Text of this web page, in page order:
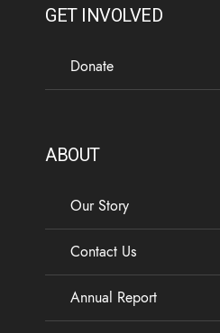
GET INVOLVED
Donate
ABOUT
Our Story
Contact Us
Annual Report